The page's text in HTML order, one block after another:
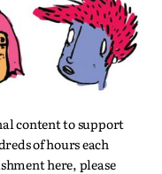
content to support
of hours each
here, please